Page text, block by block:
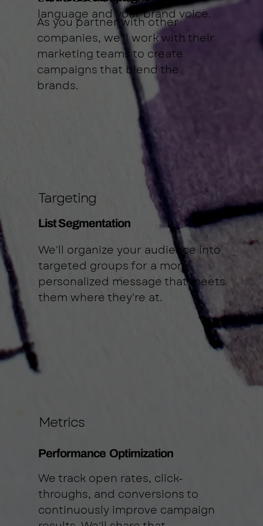
language and your brand voice.
As you partner with other
companies, we'll work with their
marketing teams to create
campaigns that blend the
brands.
Targeting
List Segmentation
We'll organize your audience into
targeted groups for a more
personalized message that meets
them where they're at.
Metrics
Performance Optimization
We track open rates, click-
throughs, and conversions to
continuously improve campaign